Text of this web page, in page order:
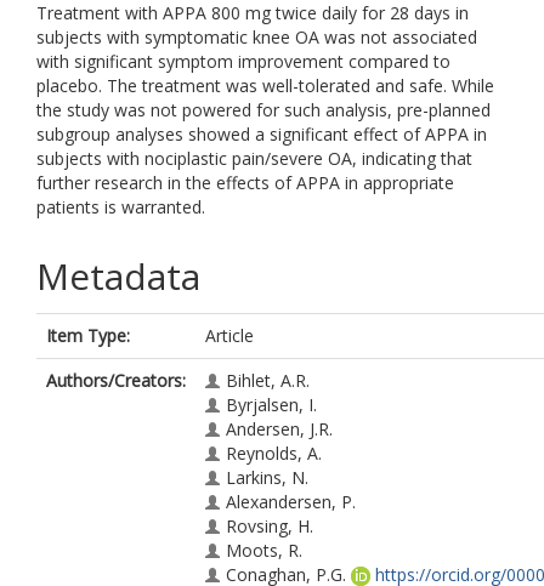
Treatment with APPA 800 mg twice daily for 28 days in
subjects with symptomatic knee OA was not associated
with significant symptom improvement compared to
placebo. The treatment was well-tolerated and safe. While
the study was not powered for such analysis, pre-planned
subgroup analyses showed a significant effect of APPA in
subjects with nociplastic pain/severe OA, indicating that
further research in the effects of APPA in appropriate
patients is warranted.
Metadata
Item Type:
Article
Authors/Creators:
Bihlet, A.R.
Byrjalsen, I.
Andersen, J.R.
Reynolds, A.
Larkins, N.
Alexandersen, P.
Rovsing, H.
Moots, R.
Conaghan, P.G.
https://orcid.org/